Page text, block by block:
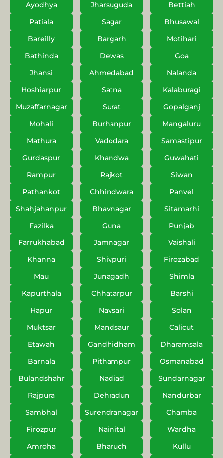
Ayodhya
Jharsuguda
Bettiah
Patiala
Sagar
Bhusawal
Bareilly
Bargarh
Motihari
Bathinda
Dewas
Goa
Jhansi
Ahmedabad
Nalanda
Hoshiarpur
Satna
Kalaburagi
Muzaffarnagar
Surat
Gopalganj
Mohali
Burhanpur
Mangaluru
Mathura
Vadodara
Samastipur
Gurdaspur
Khandwa
Guwahati
Rampur
Rajkot
Siwan
Pathankot
Chhindwara
Panvel
Shahjahanpur
Bhavnagar
Sitamarhi
Fazilka
Guna
Punjab
Farrukhabad
Jamnagar
Vaishali
Khanna
Shivpuri
Firozabad
Mau
Junagadh
Shimla
Kapurthala
Chhatarpur
Barshi
Hapur
Navsari
Solan
Muktsar
Mandsaur
Calicut
Etawah
Gandhidham
Dharamsala
Barnala
Pithampur
Osmanabad
Bulandshahr
Nadiad
Sundarnagar
Rajpura
Dehradun
Nandurbar
Sambhal
Surendranagar
Chamba
Firozpur
Nainital
Wardha
Amroha
Bharuch
Kullu